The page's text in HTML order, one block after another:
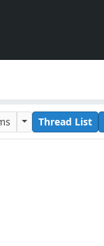
Thread List